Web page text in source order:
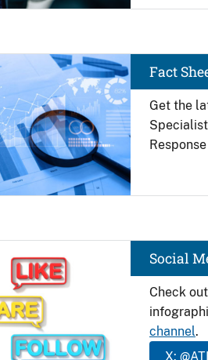
Get the
Fact
Check
channel.
X:
Social